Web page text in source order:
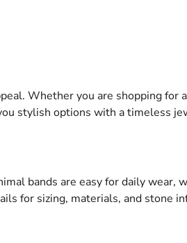
Whether you are shopping for
stylish options with a timeless
bands are easy for daily wear,
for sizing, materials, and stone